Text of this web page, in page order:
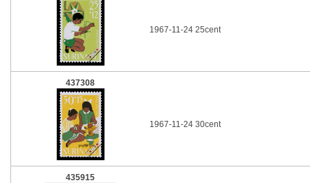
1967-11-24 25cent
437308
1967-11-24 30cent
435915